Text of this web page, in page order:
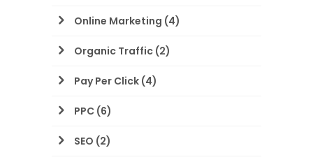
Online Marketing (4)
Organic Traffic (2)
Pay Per Click (4)
PPC (6)
SEO (2)